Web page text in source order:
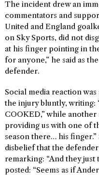
The incident drew an
commentators and
United and England
on Sky Sports, did not
at his finger pointing in
for anyone,” he said as
defender.
Social media reaction
the injury bluntly, writing:
COOKED,” while another
providing us with one of
season there… his
disbelief that the
remarking: “And they
posted: “Seems as if